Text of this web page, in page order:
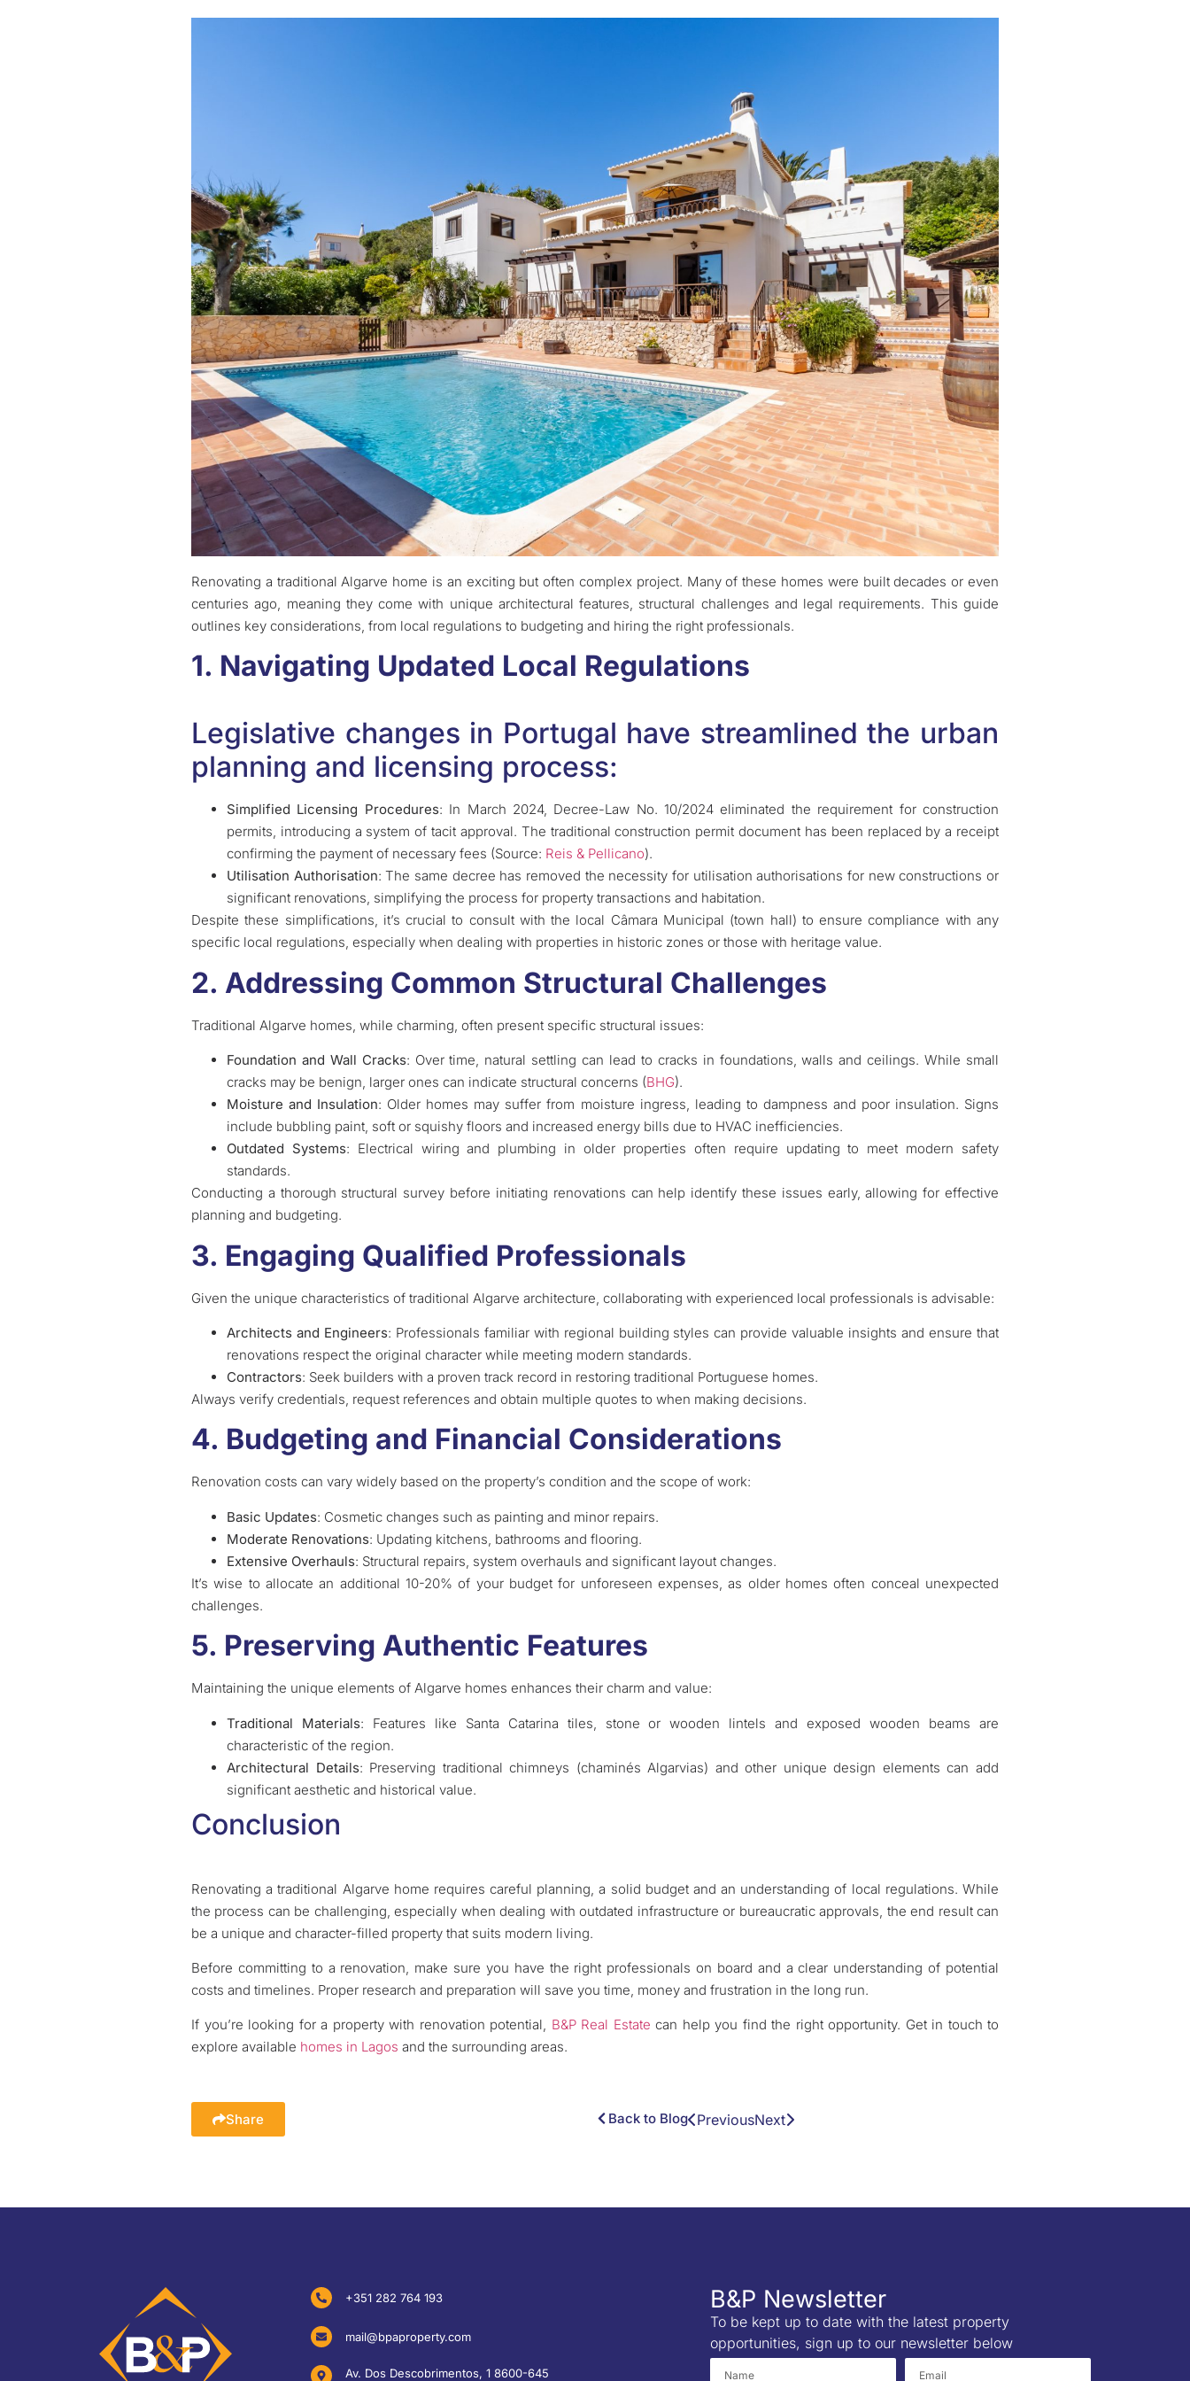
Renovating a traditional Algarve home is an exciting but often complex project. Many of these homes were built decades or even
centuries ago, meaning they come with unique architectural features, structural challenges and legal requirements. This guide
outlines key considerations, from local regulations to budgeting and hiring the right professionals.
1. Navigating Updated Local Regulations
Legislative changes in Portugal have streamlined the urban
planning and licensing process:
Simplified Licensing Procedures: In March 2024, Decree-Law No. 10/2024 eliminated the requirement for construction
permits, introducing a system of tacit approval. The traditional construction permit document has been replaced by a receipt
confirming the payment of necessary fees (Source: Reis & Pellicano).
Utilisation Authorisation: The same decree has removed the necessity for utilisation authorisations for new constructions or
significant renovations, simplifying the process for property transactions and habitation.
Despite these simplifications, it’s crucial to consult with the local Câmara Municipal (town hall) to ensure compliance with any
specific local regulations, especially when dealing with properties in historic zones or those with heritage value.
2. Addressing Common Structural Challenges
Traditional Algarve homes, while charming, often present specific structural issues:
Foundation and Wall Cracks: Over time, natural settling can lead to cracks in foundations, walls and ceilings. While small
cracks may be benign, larger ones can indicate structural concerns (BHG).
Moisture and Insulation: Older homes may suffer from moisture ingress, leading to dampness and poor insulation. Signs
include bubbling paint, soft or squishy floors and increased energy bills due to HVAC inefficiencies.
Outdated Systems: Electrical wiring and plumbing in older properties often require updating to meet modern safety
standards.
Conducting a thorough structural survey before initiating renovations can help identify these issues early, allowing for effective
planning and budgeting.
3. Engaging Qualified Professionals
Given the unique characteristics of traditional Algarve architecture, collaborating with experienced local professionals is advisable:
Architects and Engineers: Professionals familiar with regional building styles can provide valuable insights and ensure that
renovations respect the original character while meeting modern standards.
Contractors: Seek builders with a proven track record in restoring traditional Portuguese homes.
Always verify credentials, request references and obtain multiple quotes to when making decisions.
4. Budgeting and Financial Considerations
Renovation costs can vary widely based on the property’s condition and the scope of work:
Basic Updates: Cosmetic changes such as painting and minor repairs.
Moderate Renovations: Updating kitchens, bathrooms and flooring.
Extensive Overhauls: Structural repairs, system overhauls and significant layout changes.
It’s wise to allocate an additional 10-20% of your budget for unforeseen expenses, as older homes often conceal unexpected
challenges.
5. Preserving Authentic Features
Maintaining the unique elements of Algarve homes enhances their charm and value:
Traditional Materials: Features like Santa Catarina tiles, stone or wooden lintels and exposed wooden beams are
characteristic of the region.
Architectural Details: Preserving traditional chimneys (chaminés Algarvias) and other unique design elements can add
significant aesthetic and historical value.
Conclusion
Renovating a traditional Algarve home requires careful planning, a solid budget and an understanding of local regulations. While
the process can be challenging, especially when dealing with outdated infrastructure or bureaucratic approvals, the end result can
be a unique and character-filled property that suits modern living.
Before committing to a renovation, make sure you have the right professionals on board and a clear understanding of potential
costs and timelines. Proper research and preparation will save you time, money and frustration in the long run.
If you’re looking for a property with renovation potential, B&P Real Estate can help you find the right opportunity. Get in touch to
explore available homes in Lagos and the surrounding areas.
Share Back to Blog PreviousNext
+351 282 764 193
mail@bpaproperty.com
Av. Dos Descobrimentos, 1 8600-645
B&P Newsletter
To be kept up to date with the latest property
opportunities, sign up to our newsletter below